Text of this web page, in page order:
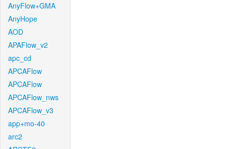
AnyFlow+GMA
AnyHope
AOD
APAFlow_v2
apc_cd
APCAFlow
APCAFlow
APCAFlow_nws
APCAFlow_v3
app+mo-40
arc2